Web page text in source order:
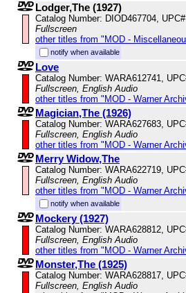
Lodger,The (1927)
Catalog Number: DIOD467704,
Fullscreen
other titles from "MOD -
notify when available
Love
Catalog Number: WARA612741,
Fullscreen, English Audio
other titles from "MOD - Warner
Magician,The (1926)
Catalog Number: WARA627683,
Fullscreen, English Audio
other titles from "MOD - Warner
Merry Widow,The
Catalog Number: WARA622719,
Fullscreen, English Audio
other titles from "MOD - Warner
notify when available
Mockery (1927)
Catalog Number: WARA628812,
Fullscreen, English Audio
other titles from "MOD - Warner
Monster,The (1925)
Catalog Number: WARA628817,
Fullscreen, English Audio